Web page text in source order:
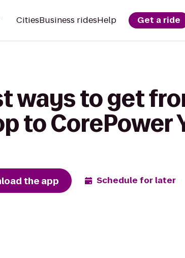
CitiesBusiness ridesHelp Get a ride
ways to get
to CorePower
the app Schedule for later